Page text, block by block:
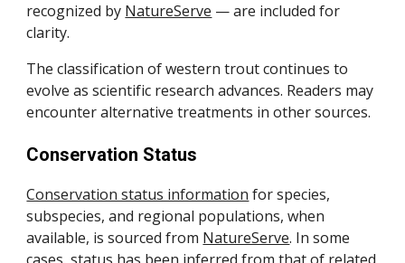
recognized by NatureServe — are included for
clarity.
The classification of western trout continues to
evolve as scientific research advances. Readers may
encounter alternative treatments in other sources.
Conservation Status
Conservation status information for species,
subspecies, and regional populations, when
available, is sourced from NatureServe. In some